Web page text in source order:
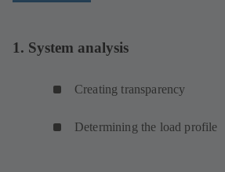
1. System analysis
Creating transparency
Determining the load profile